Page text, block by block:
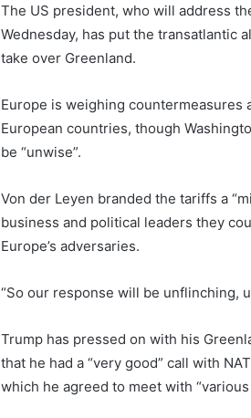
The US president, who will address
Wednesday, has put the transatlantic
take over Greenland.
Europe is weighing
European countries, though
be “unwise”.
Von der Leyen branded the tariffs a
business and political leaders they
Europe’s adversaries.
“So our response will be unflinching,
Trump has pressed on with his
that he had a “very good” call with
which he agreed to meet with